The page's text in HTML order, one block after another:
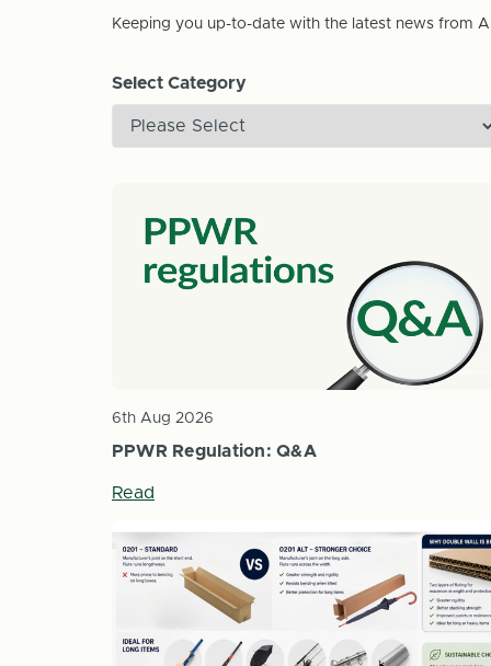
Keeping you up-to-date with the latest news from
Select Category
PPWR Regulation: Q&A
6th Aug 2026
Read